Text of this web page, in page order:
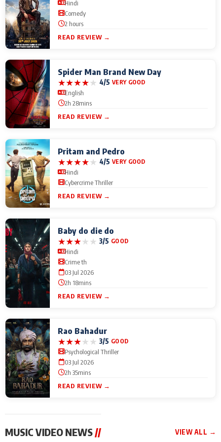
Hindi
Comedy
2 hours
READ REVIEW →
Spider Man Brand New Day
★★★★★ 4/5 VERY GOOD
English
2h 28mins
READ REVIEW →
Pritam and Pedro
★★★★★ 4/5 VERY GOOD
Hindi
Cybercrime Thriller
READ REVIEW →
Baby do die do
★★★★★ 3/5 GOOD
Hindi
Crime th
03 Jul 2026
2h 18mins
READ REVIEW →
Rao Bahadur
★★★★★ 3/5 GOOD
Psychological Thriller
03 Jul 2026
2h 35mins
READ REVIEW →
MUSIC VIDEO NEWS// VIEW ALL →